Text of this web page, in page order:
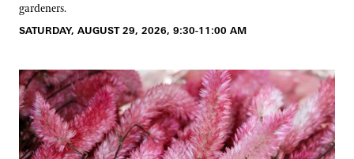
gardeners.
SATURDAY, AUGUST 29, 2026, 9:30-11:00 AM